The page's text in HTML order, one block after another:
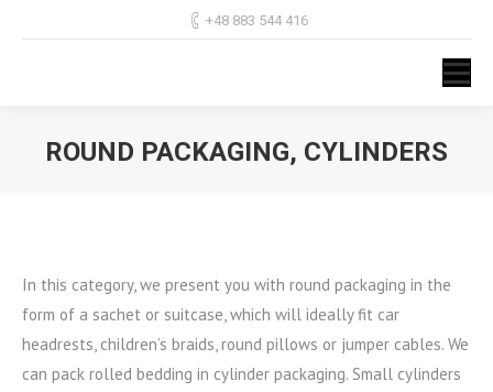
+48 883 544 416
ROUND PACKAGING, CYLINDERS
In this category, we present you with round packaging in the
form of a sachet or suitcase, which will ideally fit car
headrests, children’s braids, round pillows or jumper cables. We
can pack rolled bedding in cylinder packaging. Small cylinders